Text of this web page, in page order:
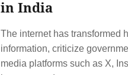
in India
The internet has transformed
information, criticize
media platforms such as X,